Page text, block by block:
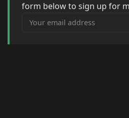
form below to sign up for
Your email address